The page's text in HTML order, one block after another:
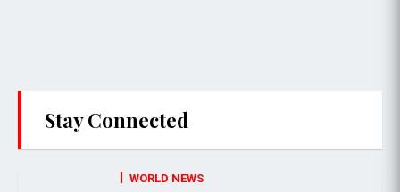
Stay Connected
WORLD NEWS